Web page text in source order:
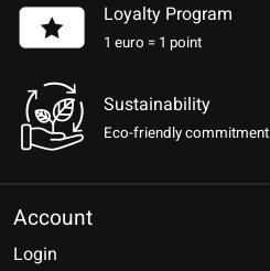
Loyalty Program
1 euro = 1 point
Sustainability
Eco-friendly commitment
Account
Login